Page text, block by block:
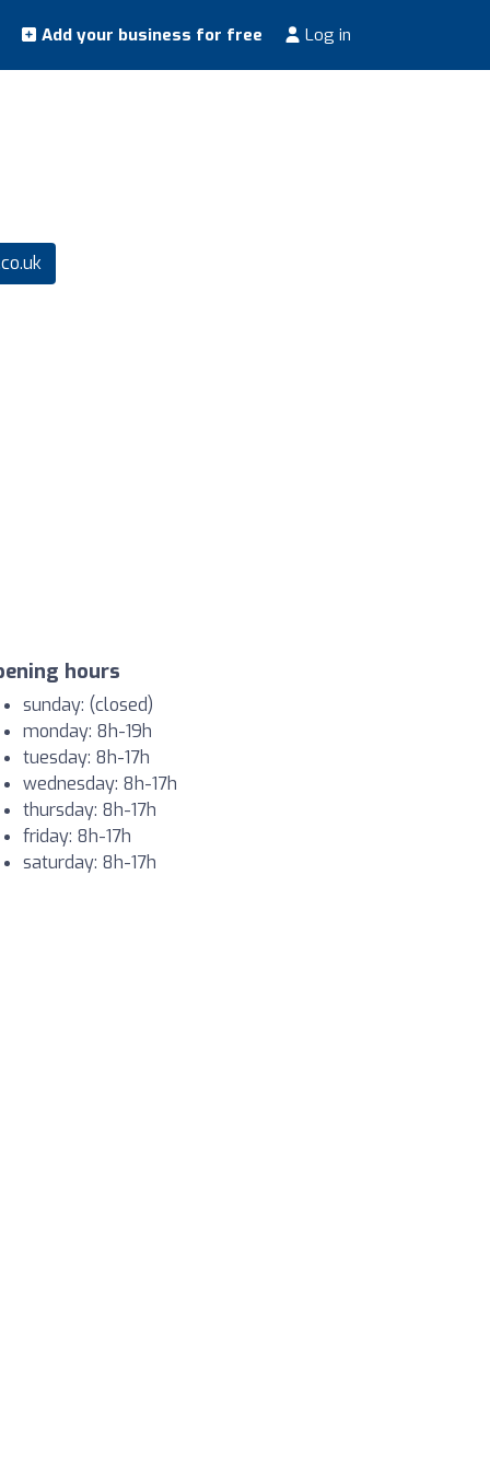
Add your business for free Log in
hours
sunday: (closed)
monday: 8h-19h
tuesday: 8h-17h
wednesday: 8h-17h
thursday: 8h-17h
friday: 8h-17h
saturday: 8h-17h